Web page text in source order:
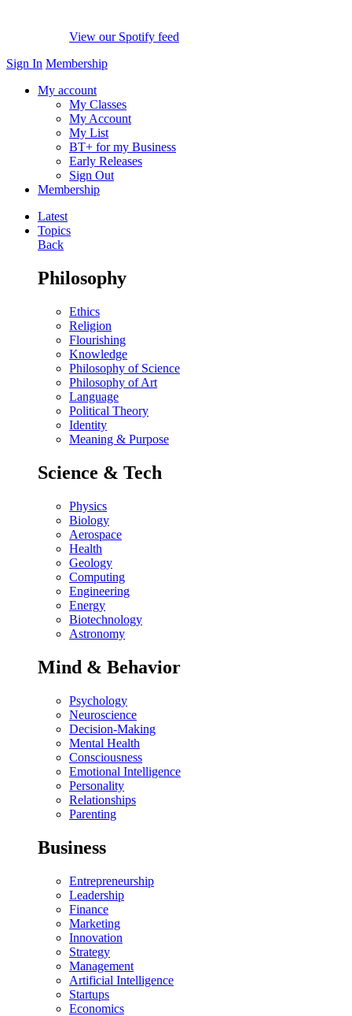
View our Spotify feed
Sign In Membership
My account
My Classes
My Account
My List
BT+ for my Business
Early Releases
Sign Out
Membership
Latest
Topics
Back
Philosophy
Ethics
Religion
Flourishing
Knowledge
Philosophy of Science
Philosophy of Art
Language
Political Theory
Identity
Meaning & Purpose
Science & Tech
Physics
Biology
Aerospace
Health
Geology
Computing
Engineering
Energy
Biotechnology
Astronomy
Mind & Behavior
Psychology
Neuroscience
Decision-Making
Mental Health
Consciousness
Emotional Intelligence
Personality
Relationships
Parenting
Business
Entrepreneurship
Leadership
Finance
Marketing
Innovation
Strategy
Management
Artificial Intelligence
Startups
Economics